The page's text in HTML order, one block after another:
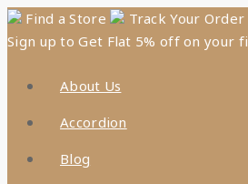
Skip
to
Find a Store
Track Your Order
Sign up to Get Flat 5% off on your
About Us
Accordion
Blog